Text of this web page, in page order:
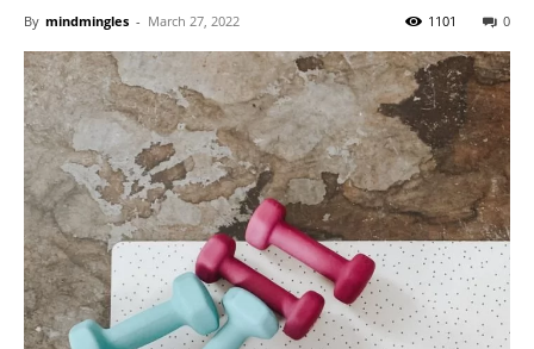
By mindmingles - March 27, 2022 0
1101